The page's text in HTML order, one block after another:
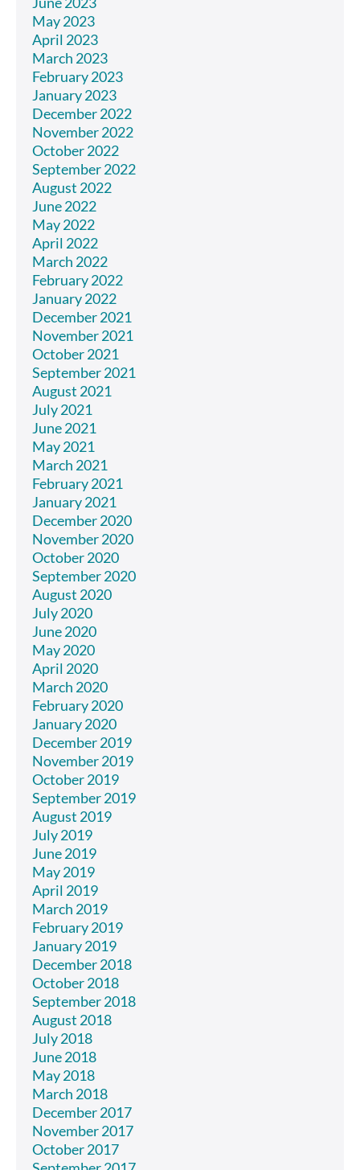
May 2023
April 2023
March 2023
February 2023
January 2023
December 2022
November 2022
October 2022
September 2022
August 2022
June 2022
May 2022
April 2022
March 2022
February 2022
January 2022
December 2021
November 2021
October 2021
September 2021
August 2021
July 2021
June 2021
May 2021
March 2021
February 2021
January 2021
December 2020
November 2020
October 2020
September 2020
August 2020
July 2020
June 2020
May 2020
April 2020
March 2020
February 2020
January 2020
December 2019
November 2019
October 2019
September 2019
August 2019
July 2019
June 2019
May 2019
April 2019
March 2019
February 2019
January 2019
December 2018
October 2018
September 2018
August 2018
July 2018
June 2018
May 2018
March 2018
December 2017
November 2017
October 2017